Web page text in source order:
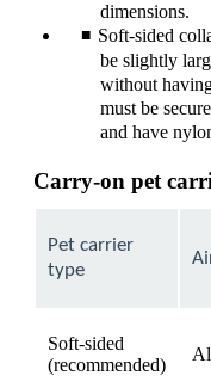
dimensions.
Soft-sided
be slightly
without
must be
and have
Carry-on pet
Pet carrier
type
Soft-sided
(recommended)